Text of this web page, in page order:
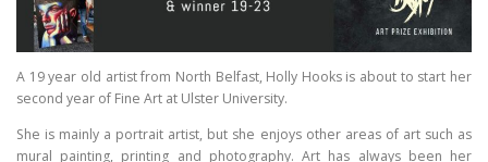
A 19 year old artist from North Belfast, Holly Hooks is about to start her
second year of Fine Art at Ulster University.
She is mainly a portrait artist, but she enjoys other areas of art such as
mural painting, printing and photography. Art has always been her